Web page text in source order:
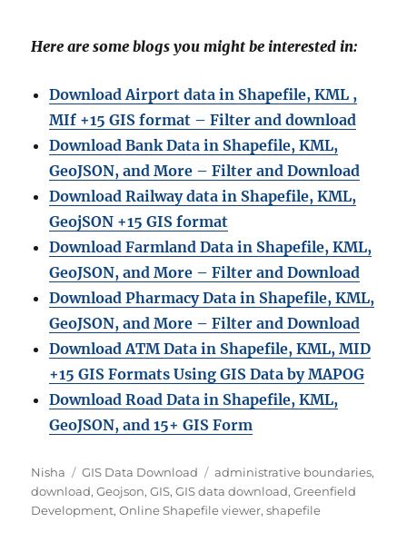
Here are some blogs you might be interested in:
Download Airport data in Shapefile, KML ,
MIf +15 GIS format – Filter and download
Download Bank Data in Shapefile, KML,
GeoJSON, and More – Filter and Download
Download Railway data in Shapefile, KML,
GeojSON +15 GIS format
Download Farmland Data in Shapefile, KML,
GeoJSON, and More – Filter and Download
Download Pharmacy Data in Shapefile, KML,
GeoJSON, and More – Filter and Download
Download ATM Data in Shapefile, KML, MID
+15 GIS Formats Using GIS Data by MAPOG
Download Road Data in Shapefile, KML,
GeoJSON, and 15+ GIS Form
Author
Nisha Categories
GIS Data Download Tags
administrative boundaries,
download,Geojson,GIS,GIS data download,Greenfield
Development,Online Shapefile viewer,shapefile